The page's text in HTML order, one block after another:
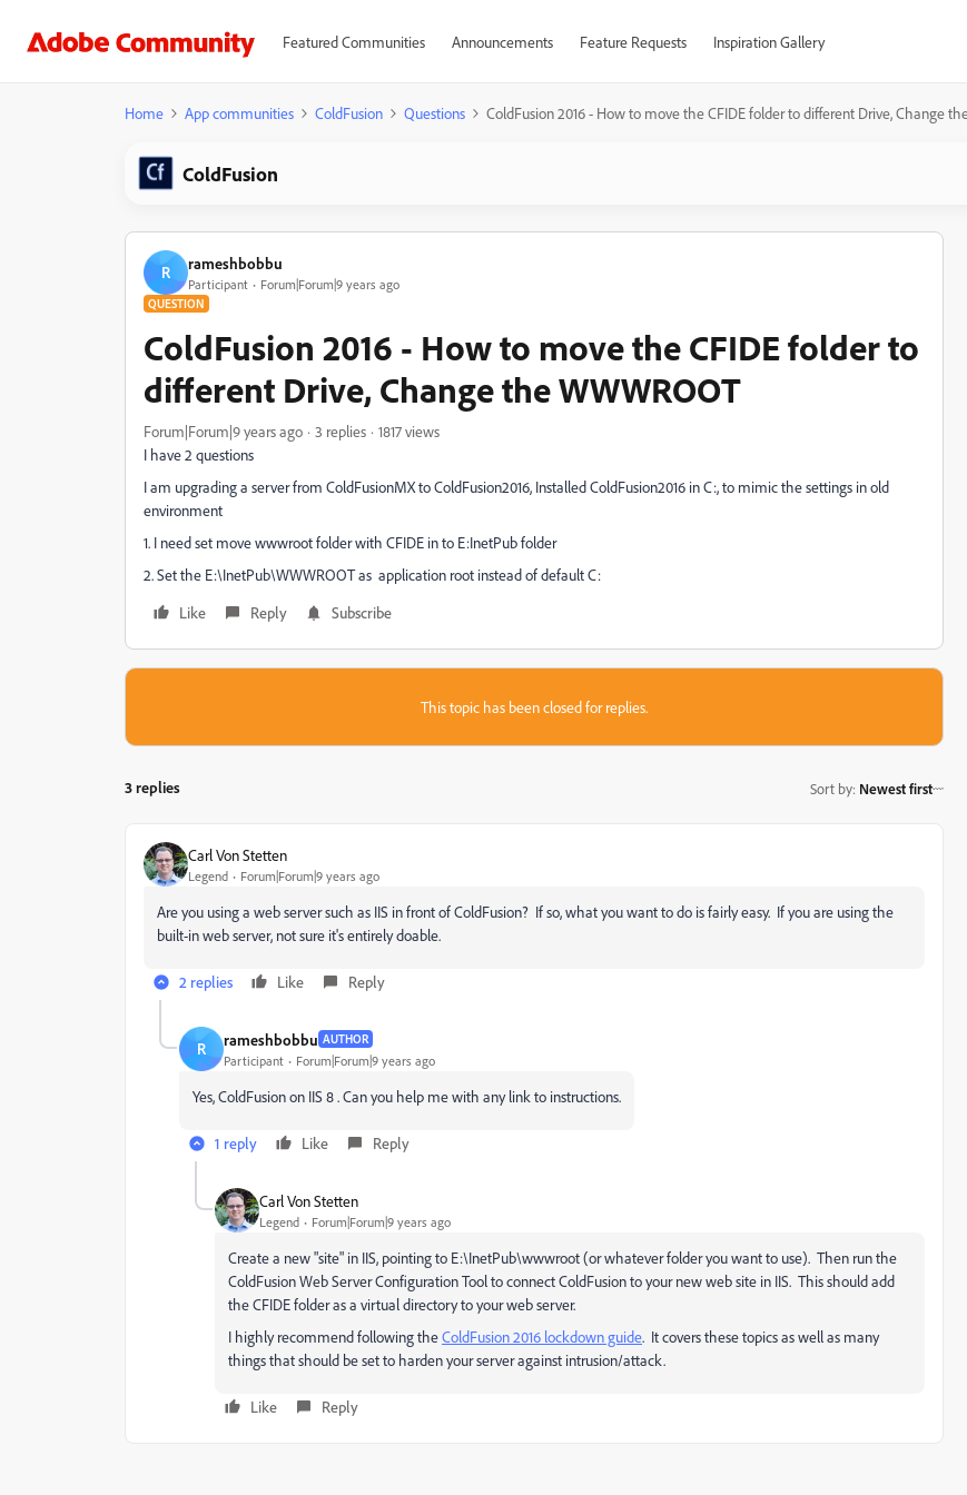
Featured Communities Announcements Feature Requests Inspiration Gallery
Home App communities ColdFusion Questions ColdFusion 2016 - How to move the CFIDE folder to different Drive, Change
ColdFusion
R rameshbobbu
Participant Forum|Forum|9 years ago
QUESTION
ColdFusion 2016 - How to move the CFIDE folder to
different Drive, Change the WWWROOT
Forum|Forum|9 years ago 3 replies
1817 views
I have 2 questions
I am upgrading a server from ColdFusionMX to ColdFusion2016, Installed ColdFusion2016 in C:, to mimic the settings in old
environment
1. I need set move wwwroot folder with CFIDE in to E:InetPub folder
2. Set the E:\InetPub\WWWROOT as application root instead of default C:
Like
Reply Subscribe
This topic has been closed for replies.
3 replies Sort by: Newest first
Carl Von Stetten
Legend Forum|Forum|9 years ago
Are you using a web server such as IIS in front of ColdFusion? If so, what you want to do is fairly easy. If you are using the
built-in web server, not sure it's entirely doable.
2 replies Like Reply
R rameshbobbu AUTHOR
Participant Forum|Forum|9 years ago
Yes, ColdFusion on IIS 8 . Can you help me with any link to instructions.
1 reply Like Reply
Carl Von Stetten
Legend Forum|Forum|9 years ago
Create a new "site" in IIS, pointing to E:\InetPub\wwwroot (or whatever folder you want to use). Then run the
ColdFusion Web Server Configuration Tool to connect ColdFusion to your new web site in IIS. This should add
the CFIDE folder as a virtual directory to your web server.
I highly recommend following theColdFusion 2016 lockdown guide. It covers these topics as well as many
things that should be set to harden your server against intrusion/attack.
Like Reply